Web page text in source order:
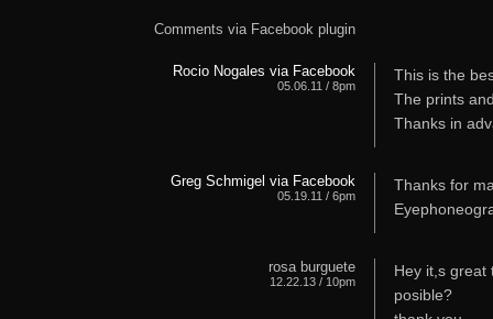
Comments via Facebook plugin
Rocio Nogales via Facebook
05.06.11 / 8pm
This is the
The prints
Thanks in
Greg Schmigel via Facebook
05.19.11 / 6pm
Thanks for
rosa burguete
12.22.13 / 10pm
Hey it,s great
posible?